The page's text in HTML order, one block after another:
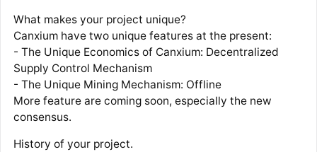
What makes your project unique?
Canxium have two unique features at the present:
- The Unique Economics of Canxium: Decentralized
Supply Control Mechanism
- The Unique Mining Mechanism: Offline
More feature are coming soon, especially the new
consensus.
History of your project.